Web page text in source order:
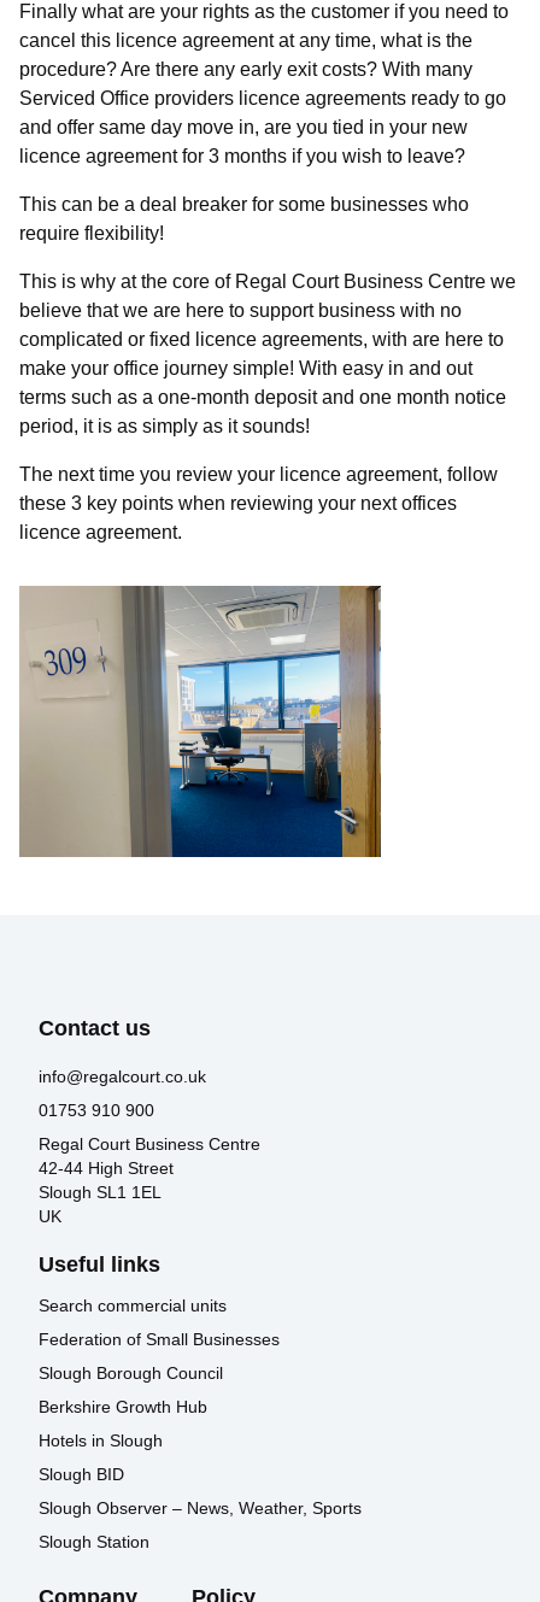
Finally what are your rights as the customer if you need to
cancel this licence agreement at any time, what is the
procedure? Are there any early exit costs? With many
Serviced Office providers licence agreements ready to go
and offer same day move in, are you tied in your new
licence agreement for 3 months if you wish to leave?
This can be a deal breaker for some businesses who
require flexibility!
This is why at the core of Regal Court Business Centre we
believe that we are here to support business with no
complicated or fixed licence agreements, with are here to
make your office journey simple! With easy in and out
terms such as a one-month deposit and one month notice
period, it is as simply as it sounds!
The next time you review your licence agreement, follow
these 3 key points when reviewing your next offices
licence agreement.
Checkbox
I agree to receive communications as necessary to
provide products and services as requested from
Regal Court Business Centre.
Requirement
Contact us
info@regalcourt.co.uk
01753 910 900
Regal Court Business Centre
42-44 High Street
Slough SL1 1EL
UK
Useful links
Search commercial units
Federation of Small Businesses
Slough Borough Council
Berkshire Growth Hub
Hotels in Slough
Slough BID
Slough Observer – News, Weather, Sports
Slough Station